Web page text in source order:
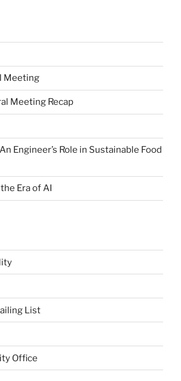
Meeting
Meeting Recap
Engineer’s Role in Sustainable Food
Era of AI
List
Office